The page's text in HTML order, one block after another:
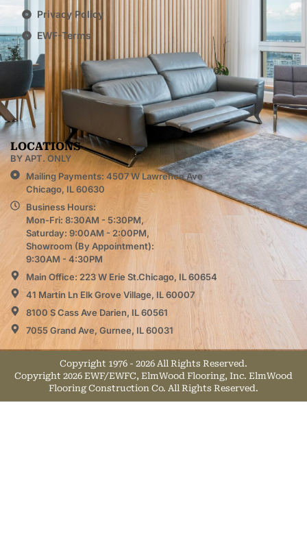
Privacy Policy
EWF-Terms
LOCATIONS
BY APT. ONLY
Mailing Payments: 4507 W Lawrence Ave
Chicago, IL 60630
Business Hours:
Mon-Fri: 8:30AM - 5:30PM,
Saturday: 9:00AM - 2:00PM,
Showroom (By Appointment):
9:30AM - 4:30PM
Main Office: 223 W Erie St.Chicago, IL 60654
41 Martin Ln Elk Grove Village, IL 60007
8100 S Cass Ave Darien, IL 60561
7055 Grand Ave, Gurnee, IL 60031
Copyright 1976 - 2026 All Rights Reserved.
Copyright 2026 EWF/EWFC, ElmWood Flooring, Inc. ElmWood
Flooring Construction Co. All Rights Reserved.